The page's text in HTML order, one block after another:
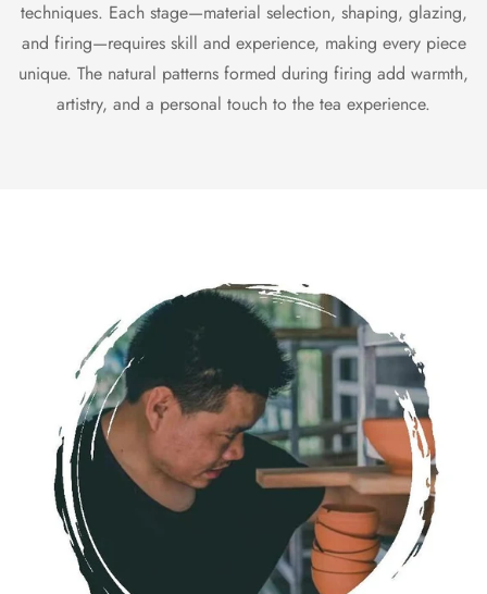
techniques. Each stage—material selection, shaping, glazing,
and firing—requires skill and experience, making every piece
unique. The natural patterns formed during firing add warmth,
artistry, and a personal touch to the tea experience.